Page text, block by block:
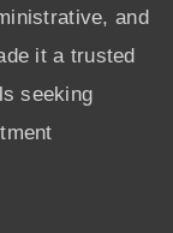
and
it a trusted
seeking